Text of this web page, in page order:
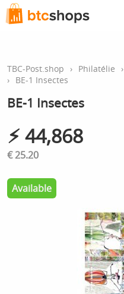
TBC-Post.shop › Philatélie ›
› BE-1 Insectes
BE-1 Insectes
⚡︎ 44,868
€ 25.20
Available